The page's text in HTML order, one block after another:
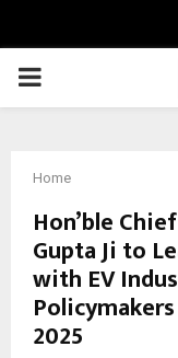
PRIMARY
Home
Hon’ble
Gupta Ji to
with EV
2025